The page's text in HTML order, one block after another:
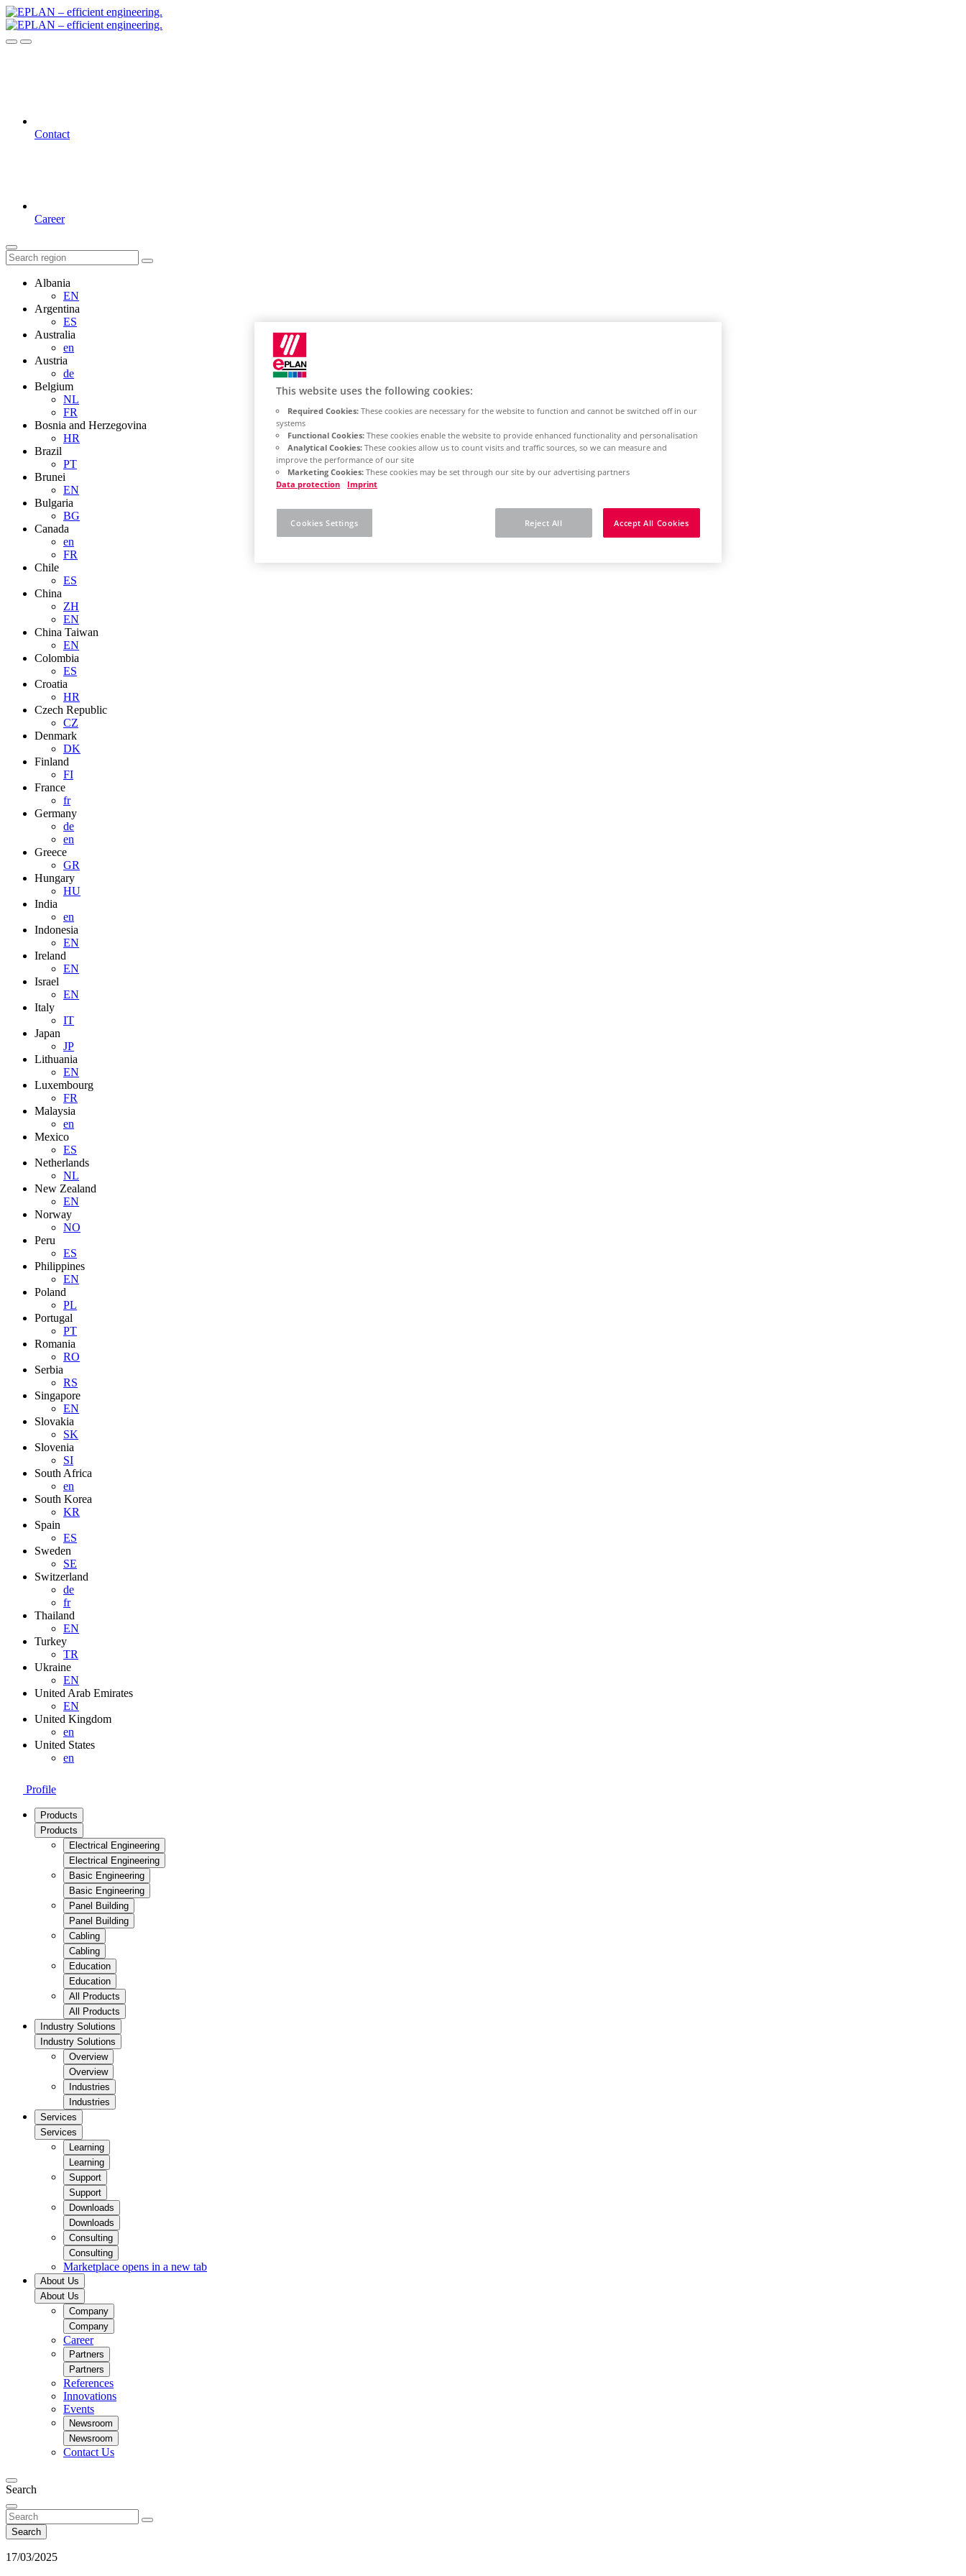
Contact
Career
Albania
EN
Argentina
ES
Australia
en
Austria
de
Belgium
NL
FR
Bosnia and Herzegovina
HR
Brazil
PT
Brunei
EN
Bulgaria
BG
Canada
en
FR
Chile
ES
China
ZH
EN
China Taiwan
EN
Colombia
ES
Croatia
HR
Czech Republic
CZ
Denmark
DK
Finland
FI
France
fr
Germany
de
en
Greece
GR
Hungary
HU
India
en
Indonesia
EN
Ireland
EN
Israel
EN
Italy
IT
Japan
JP
Lithuania
EN
Luxembourg
FR
Malaysia
en
Mexico
ES
Netherlands
NL
New Zealand
EN
Norway
NO
Peru
ES
Philippines
EN
Poland
PL
Portugal
PT
Romania
RO
Serbia
RS
Singapore
EN
Slovakia
SK
Slovenia
SI
South Africa
en
South Korea
KR
Spain
ES
Sweden
SE
Switzerland
de
fr
Thailand
EN
Turkey
TR
Ukraine
EN
United Arab Emirates
EN
United Kingdom
en
United States
en
Profile
Products
Products
Electrical Engineering
Electrical Engineering
Basic Engineering
Basic Engineering
Panel Building
Panel Building
Cabling
Cabling
Education
Education
All Products
All Products
Industry Solutions
Industry Solutions
Overview
Overview
Industries
Industries
Services
Services
Learning
Learning
Support
Support
Downloads
Downloads
Consulting
Consulting
Marketplace opens in a new tab
About Us
About Us
Company
Company
Career
Partners
Partners
References
Innovations
Events
Newsroom
Newsroom
Contact Us
Search
Search
17/03/2025
This website uses the following cookies:
Required Cookies: These cookies are necessary for the website to function and cannot be switched off in our
systems
Functional Cookies: These cookies enable the website to provide enhanced functionality and personalisation
Analytical Cookies: These cookies allow us to count visits and traffic sources, so we can measure and
improve the performance of our site
Marketing Cookies: These cookies may be set through our site by our advertising partners
Data protection
Imprint
Reject All Accept All Cookies
Cookies Settings